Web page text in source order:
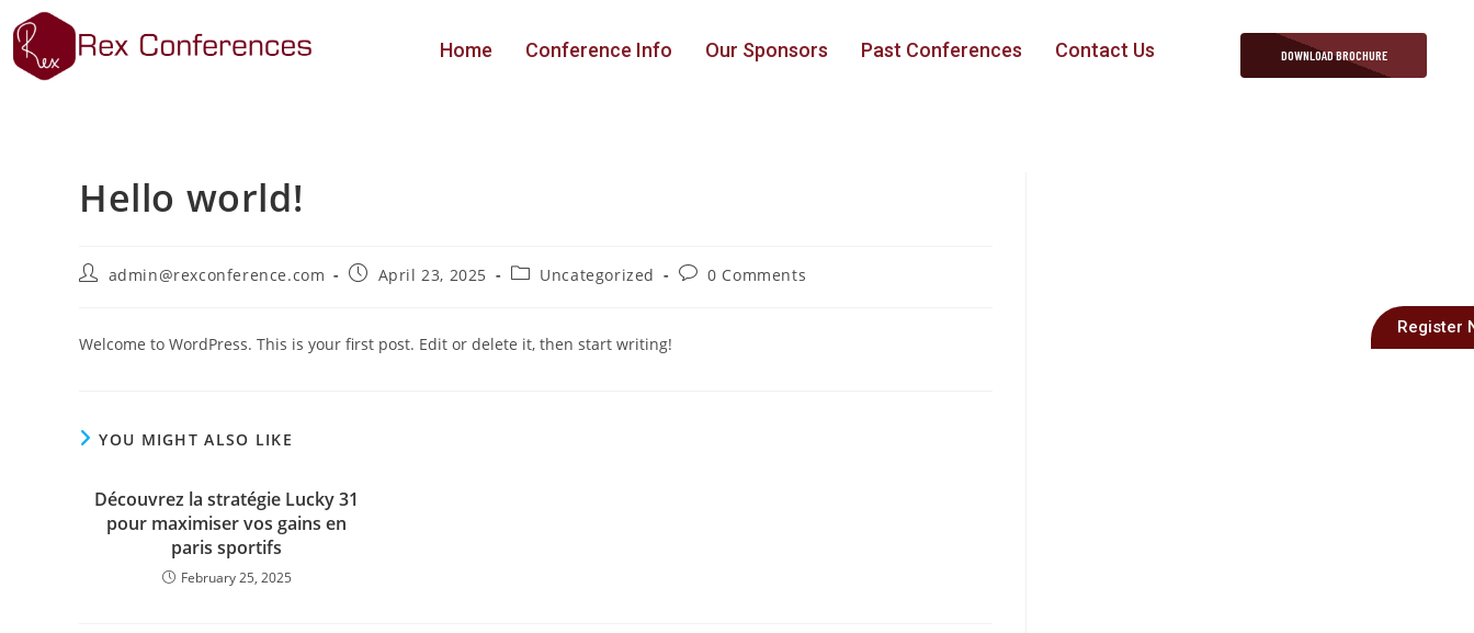
Home Conference Info Our Sponsors Past Conferences Contact Us DOWNLOAD BROCHURE
Register
Hello world!
admin@rexconference.com April 23, 2025 Uncategorized 0 Comments
Welcome to WordPress. This is your first post. Edit or delete it, then start writing!
YOU MIGHT ALSO LIKE
Découvrez la stratégie Lucky 31
pour maximiser vos gains en
paris sportifs
February 25, 2025